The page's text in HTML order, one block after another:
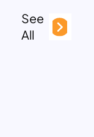
See
All